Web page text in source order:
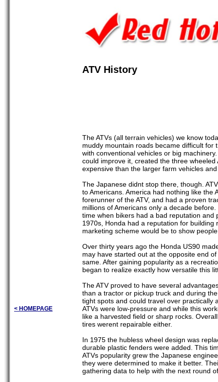
< HOMEPAGE
ATV History
The ATVs (all terrain vehicles) we know
muddy mountain roads became difficult
with conventional vehicles or big
could improve it, created the three
expensive than the larger farm vehicles
The Japanese didnt stop there, though.
to Americans. America had nothing like the
forerunner of the ATV, and had a proven
millions of Americans only a decade
time when bikers had a bad reputation
1970s, Honda had a reputation for
marketing scheme would be to show
Over thirty years ago the Honda US90
may have started out at the opposite end
same. After gaining popularity as a
began to realize exactly how versatile this
The ATV proved to have several
than a tractor or pickup truck and during
tight spots and could travel over
ATVs were low-pressure and while this
like a harvested field or sharp rocks.
tires werent repairable either.
In 1975 the hubless wheel design was
durable plastic fenders were added. This
ATVs popularity grew the Japanese
they were determined to make it better.
gathering data to help with the next round